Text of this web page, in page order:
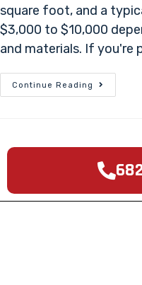
square foot, and a
$3,000 to $10,000
and materials. If you're
Continue Reading